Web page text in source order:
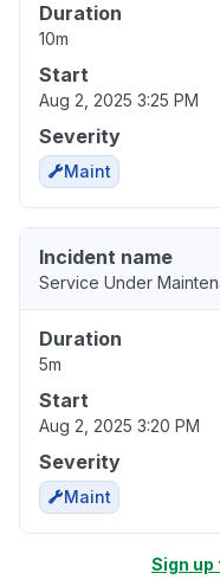
Duration
10m
Start
Aug 2, 2025 3:25 PM
Severity
Maint
Incident name
Service Under
Duration
5m
Start
Aug 2, 2025 3:20 PM
Severity
Maint
Sign